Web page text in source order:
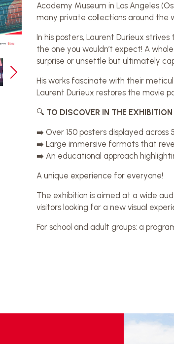
Academy Museum in Los Angeles
many private collections around the
In his posters, Laurent Durieux
the one you wouldn’t expect! A
surprise or unsettle but ultimately
His works fascinate with their
Laurent Durieux restores the movie
🔍 TO DISCOVER IN THE EXHIBITION
➡️ Over 150 posters displayed across
➡️ Large immersive formats that
➡️ An educational approach
A unique experience for everyone!
The exhibition is aimed at a wide
visitors looking for a new visual
For school and adult groups: a